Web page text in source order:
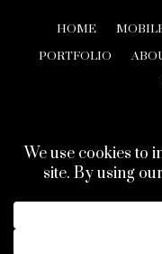
HOME
PORTFOLIO